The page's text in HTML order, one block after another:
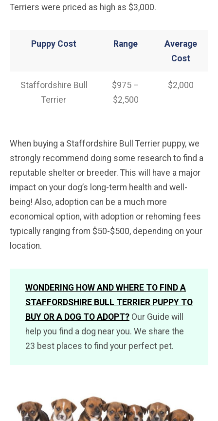
Terriers were priced as high as $3,000.
Puppy Cost Range
Average
Cost
Staffordshire Bull
Terrier
$975 –
$2,500
$2,000
When buying a Staffordshire Bull Terrier puppy, we
strongly recommend doing some research to find a
reputable shelter or breeder. This will have a major
impact on your dog’s long-term health and well-
being! Also, adoption can be a much more
economical option, with adoption or rehoming fees
typically ranging from $50-$500, depending on your
location.
WONDERING HOW AND WHERE TO FIND A
STAFFORDSHIRE BULL TERRIER PUPPY TO
BUY OR A DOG TO ADOPT? Our Guide will
help you find a dog near you. We share the
23 best places to find your perfect pet.